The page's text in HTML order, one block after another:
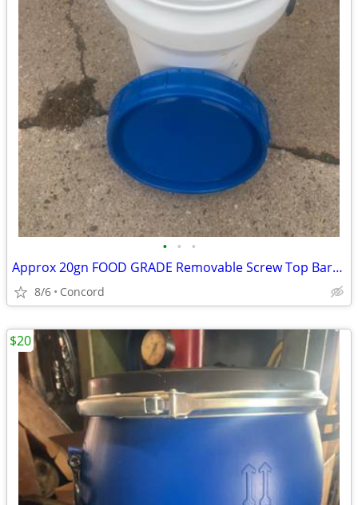
• • •
Approx 20gn FOOD GRADE Removable Screw Top Barrel
8/6 Concord
$20